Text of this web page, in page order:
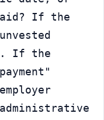
If the
If the